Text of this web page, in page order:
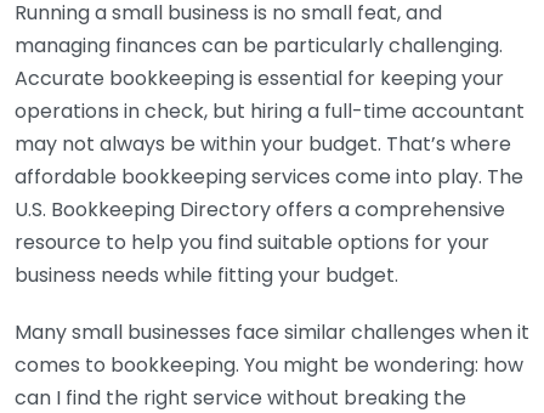
Running a small business is no small feat, and
managing finances can be particularly challenging.
Accurate bookkeeping is essential for keeping your
operations in check, but hiring a full-time accountant
may not always be within your budget. That’s where
affordable bookkeeping services come into play. The
U.S. Bookkeeping Directory offers a comprehensive
resource to help you find suitable options for your
business needs while fitting your budget.
Many small businesses face similar challenges when it
comes to bookkeeping. You might be wondering: how
can I find the right service without breaking the